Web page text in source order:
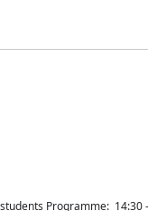
Programme: